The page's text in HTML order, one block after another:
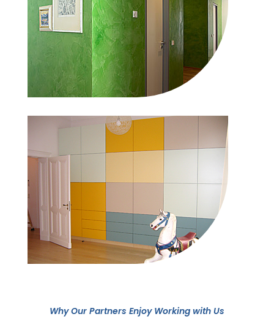
Why Our Partners Enjoy Working with Us